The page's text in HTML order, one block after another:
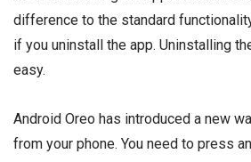
difference to the standard
if you uninstall the app. Uninstalling
easy.
Android Oreo has introduced a new
from your phone. You need to press